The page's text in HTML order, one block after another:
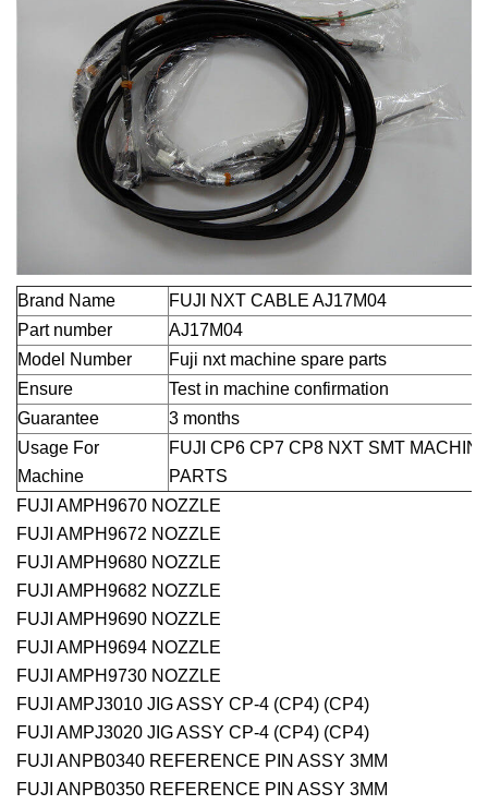
Brand Name
FUJI NXT CABLE AJ17M04
Part number
AJ17M04
Model Number
Fuji nxt machine spare parts
Ensure
Test in machine confirmation
Guarantee
3 months
Usage For
Machine
FUJI CP6 CP7 CP8 NXT SMT
PARTS
FUJI AMPH9670 NOZZLE
FUJI AMPH9672 NOZZLE
FUJI AMPH9680 NOZZLE
FUJI AMPH9682 NOZZLE
FUJI AMPH9690 NOZZLE
FUJI AMPH9694 NOZZLE
FUJI AMPH9730 NOZZLE
FUJI AMPJ3010 JIG ASSY CP-4 (CP4) (CP4)
FUJI AMPJ3020 JIG ASSY CP-4 (CP4) (CP4)
FUJI ANPB0340 REFERENCE PIN ASSY 3MM
FUJI ANPB0350 REFERENCE PIN ASSY 3MM